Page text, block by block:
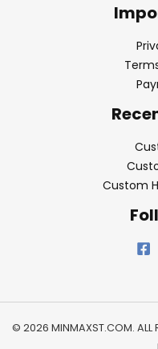
Custom
© 2026 MINMAXST.COM. ALL